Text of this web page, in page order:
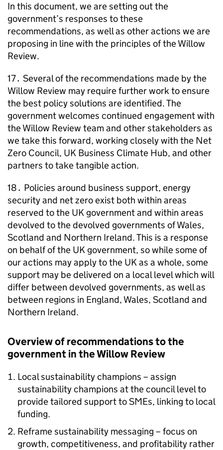
In this document, we are setting out the
government’s responses to these
recommendations, as well as other actions we are
proposing in line with the principles of the Willow
Review.
17․ Several of the recommendations made by the
Willow Review may require further work to ensure
the best policy solutions are identified. The
government welcomes continued engagement with
the Willow Review team and other stakeholders as
we take this forward, working closely with the Net
Zero Council, UK Business Climate Hub, and other
partners to take tangible action.
18․ Policies around business support, energy
security and net zero exist both within areas
reserved to the UK government and within areas
devolved to the devolved governments of Wales,
Scotland and Northern Ireland. This is a response
on behalf of the UK government, so while some of
our actions may apply to the UK as a whole, some
support may be delivered on a local level which will
differ between devolved governments, as well as
between regions in England, Wales, Scotland and
Northern Ireland.
Overview of recommendations to the
government in the Willow Review
Local sustainability champions – assign
sustainability champions at the council level to
provide tailored support toSMEs, linking to local
funding.
Reframe sustainability messaging – focus on
growth, competitiveness, and profitability rather